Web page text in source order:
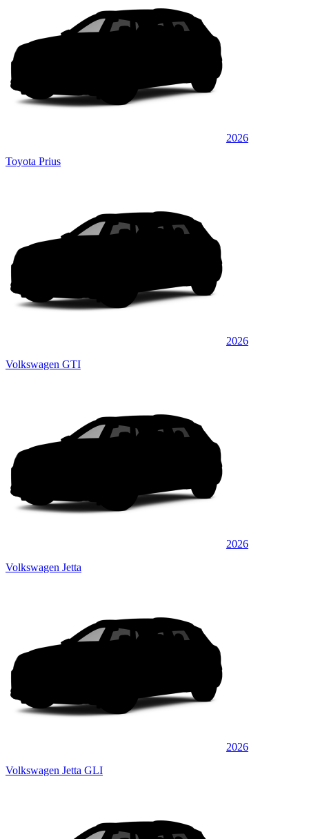
2026
Toyota Prius
2026
Volkswagen GTI
2026
Volkswagen Jetta
2026
Volkswagen Jetta GLI